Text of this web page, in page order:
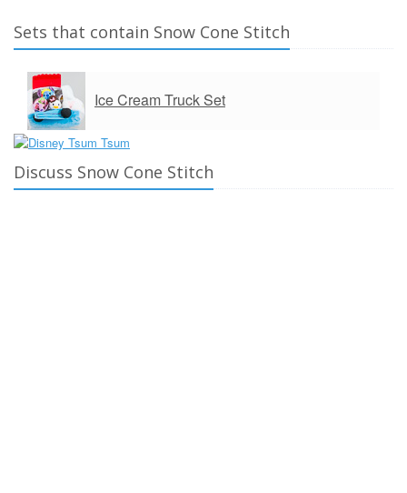
Sets that contain Snow Cone Stitch
Ice Cream Truck Set
Discuss Snow Cone Stitch